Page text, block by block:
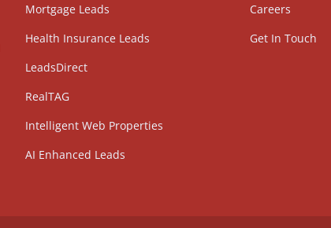
Mortgage Leads
Health Insurance Leads
LeadsDirect
RealTAG
Intelligent Web Properties
AI Enhanced Leads
Careers
Get In Touch